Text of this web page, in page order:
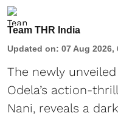
Team THR India
Updated on: 07 Aug 2026,
The newly
Odela’s action-
Nani, reveals a